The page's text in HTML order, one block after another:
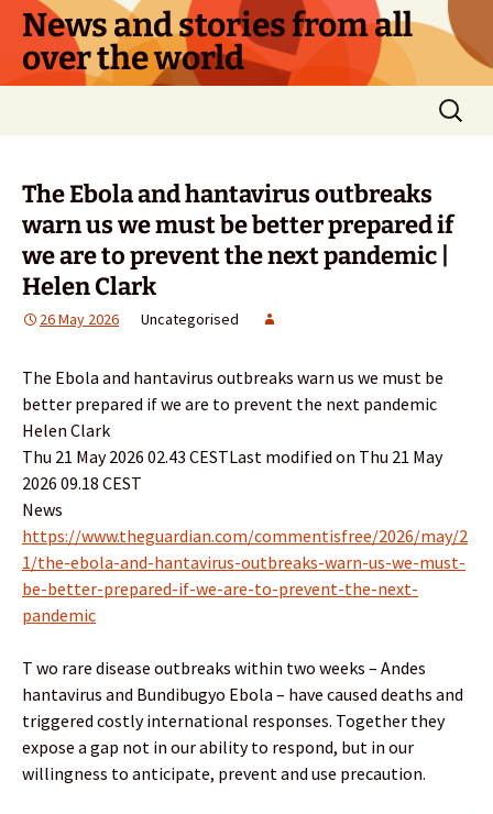
Skip
content
News and stories from all
over the world
Search
for:
The Ebola and hantavirus outbreaks
warn us we must be better prepared if
we are to prevent the next pandemic |
Helen Clark
26 May 2026 Uncategorised
The Ebola and hantavirus outbreaks warn us we must be
better prepared if we are to prevent the next pandemic
Helen Clark
Thu 21 May 2026 02.43 CESTLast modified on Thu 21 May
2026 09.18 CEST
News
https://www.theguardian.com/commentisfree/2026/may/2
1/the-ebola-and-hantavirus-outbreaks-warn-us-we-must-
be-better-prepared-if-we-are-to-prevent-the-next-
pandemic
T wo rare disease outbreaks within two weeks – Andes
hantavirus and Bundibugyo Ebola – have caused deaths and
triggered costly international responses. Together they
expose a gap not in our ability to respond, but in our
willingness to anticipate, prevent and use precaution.